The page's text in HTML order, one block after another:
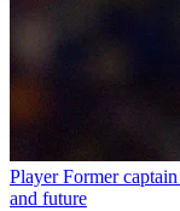
Player Former
and future